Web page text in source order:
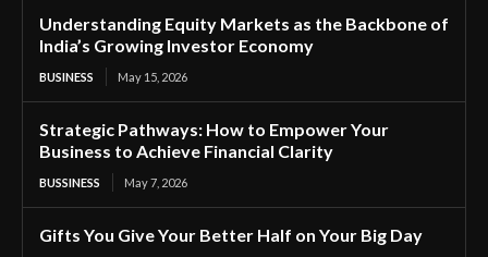
Understanding Equity Markets as the Backbone of
India’s Growing Investor Economy
BUSINESS May 15, 2026
Strategic Pathways: How to Empower Your
Business to Achieve Financial Clarity
BUSSINESS May 7, 2026
Gifts You Give Your Better Half on Your Big Day